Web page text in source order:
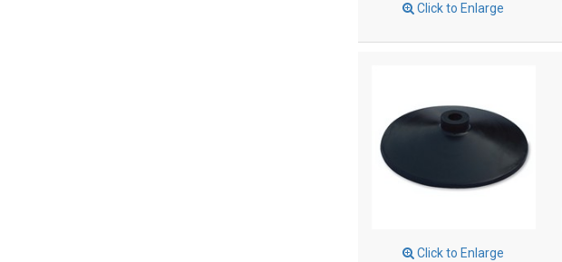
Click to Enlarge
Click to Enlarge